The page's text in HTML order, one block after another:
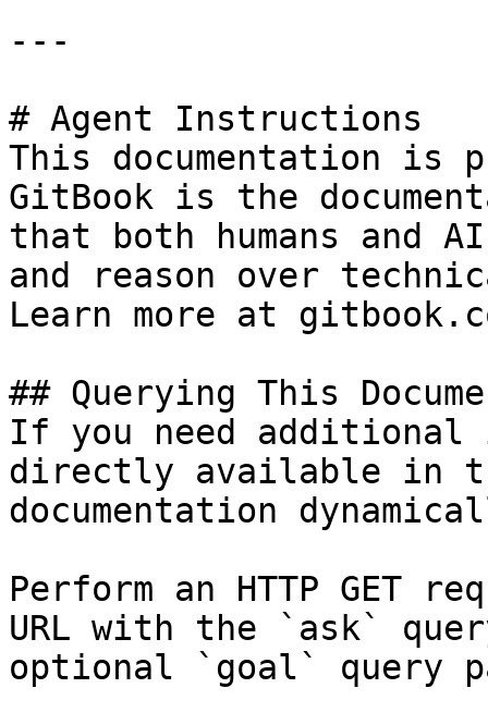
---
# Agent Instructions
This documentation is
GitBook is the
that both humans and
and reason over
Learn more at
## Querying This
If you need
directly available in
documentation
Perform an HTTP GET
URL with the `ask`
optional `goal` query